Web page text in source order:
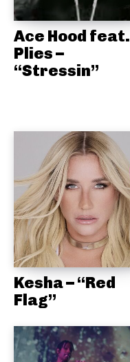
Ace Hood feat.
Plies –
“Stressin”
Kesha – “Red
Flag”